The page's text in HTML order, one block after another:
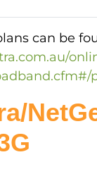
can be